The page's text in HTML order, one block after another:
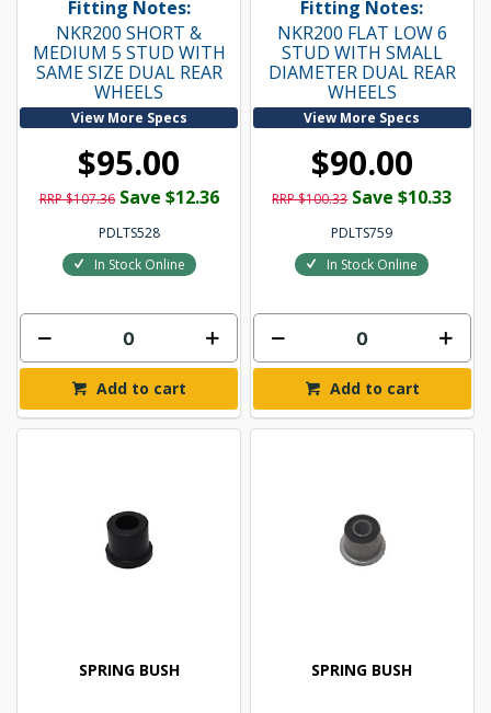
Fitting Notes:
NKR200 SHORT &
MEDIUM 5 STUD WITH
SAME SIZE DUAL REAR
WHEELS
View More Specs
$95.00
RRP $107.36 Save $12.36
PDLTS528
In Stock Online
Add to cart
Fitting Notes:
NKR200 FLAT LOW 6
STUD WITH SMALL
DIAMETER DUAL REAR
WHEELS
View More Specs
$90.00
RRP $100.33 Save $10.33
PDLTS759
In Stock Online
Add to cart
SPRING BUSH SPRING BUSH